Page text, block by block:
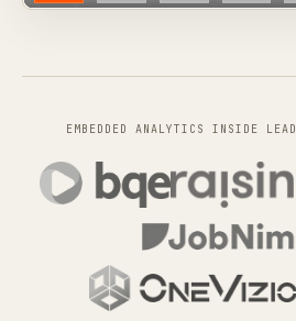
EMBEDDED ANALYTICS INSIDE